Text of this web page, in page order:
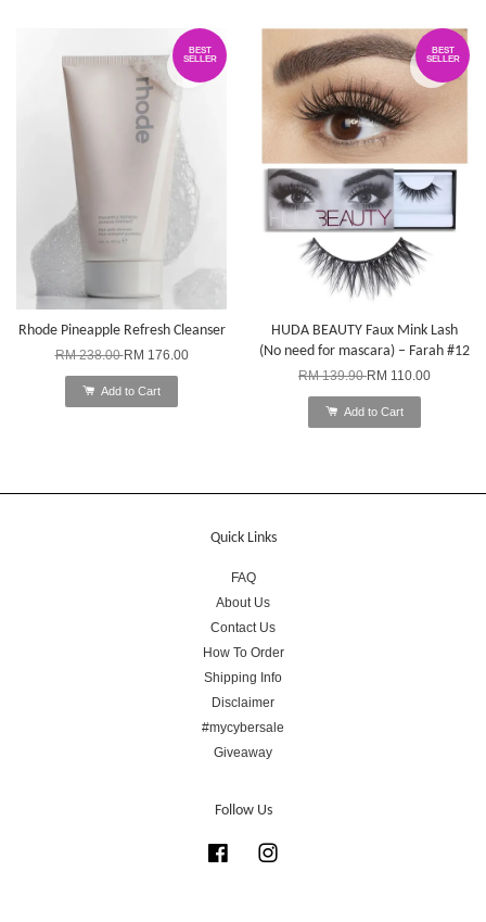
BEST
SELLER
Rhode Pineapple Refresh Cleanser
RM 238.00RM 176.00
Add to Cart
BEST
SELLER
HUDA BEAUTY Faux Mink Lash
(No need for mascara) – Farah #12
RM 139.90RM 110.00
Add to Cart
Quick Links
FAQ
About Us
Contact Us
How To Order
Shipping Info
Disclaimer
#mycybersale
Giveaway
Follow Us
Facebook